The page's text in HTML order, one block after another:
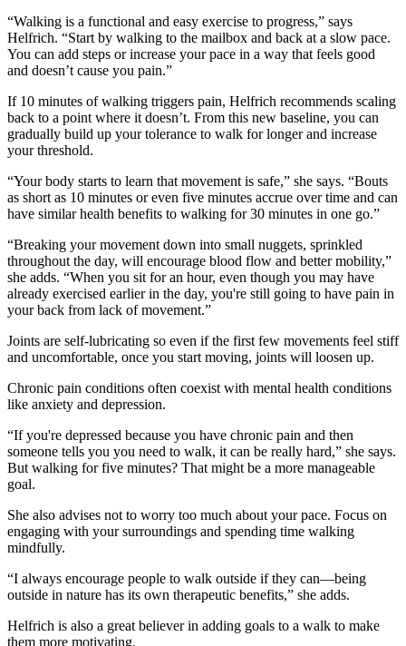
“Walking is a functional and easy exercise to progress,” says
Helfrich. “Start by walking to the mailbox and back at a slow pace.
You can add steps or increase your pace in a way that feels good
and doesn’t cause you pain.”
If 10 minutes of walking triggers pain, Helfrich recommends scaling
back to a point where it doesn’t. From this new baseline, you can
gradually build up your tolerance to walk for longer and increase
your threshold.
“Your body starts to learn that movement is safe,” she says. “Bouts
as short as 10 minutes or even five minutes accrue over time and can
have similar health benefits to walking for 30 minutes in one go.”
“Breaking your movement down into small nuggets, sprinkled
throughout the day, will encourage blood flow and better mobility,”
she adds. “When you sit for an hour, even though you may have
already exercised earlier in the day, you're still going to have pain in
your back from lack of movement.”
Joints are self-lubricating so even if the first few movements feel stiff
and uncomfortable, once you start moving, joints will loosen up.
Chronic pain conditions often coexist with mental health conditions
like anxiety and depression.
“If you're depressed because you have chronic pain and then
someone tells you you need to walk, it can be really hard,” she says.
But walking for five minutes? That might be a more manageable
goal.
She also advises not to worry too much about your pace. Focus on
engaging with your surroundings and spending time walking
mindfully.
“I always encourage people to walk outside if they can—being
outside in nature has its own therapeutic benefits,” she adds.
Helfrich is also a great believer in adding goals to a walk to make
them more motivating.